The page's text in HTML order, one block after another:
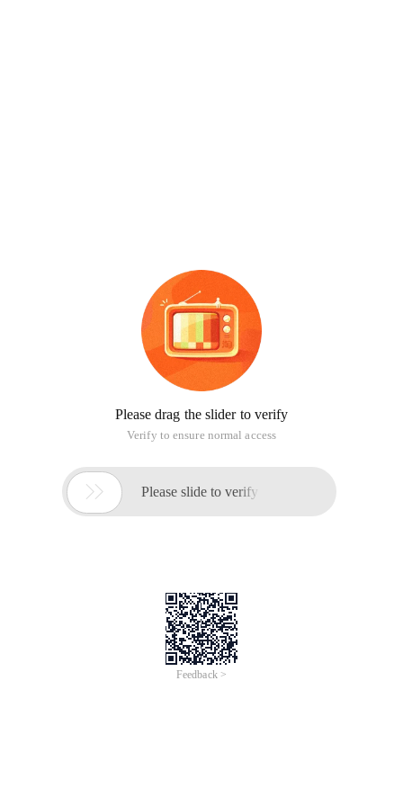
Please drag the slider to verify
Verify to ensure normal access
 Please slide to verify
Feedback >